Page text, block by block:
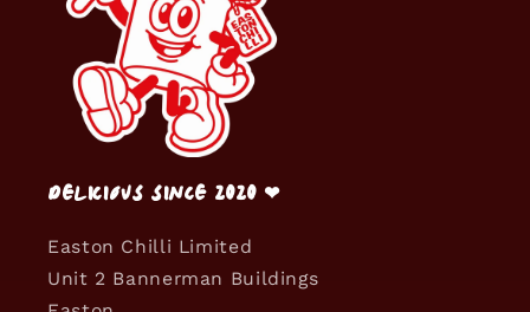
Delicious since 2020 ❤
Easton Chilli Limited
Unit 2 Bannerman Buildings